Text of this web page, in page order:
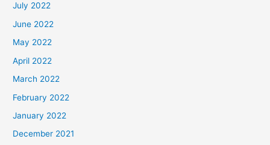
July 2022
June 2022
May 2022
April 2022
March 2022
February 2022
January 2022
December 2021